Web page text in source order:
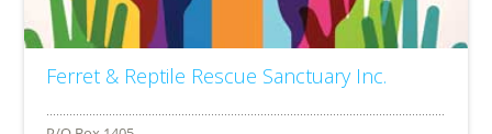
Ferret & Reptile Rescue Sanctuary Inc.